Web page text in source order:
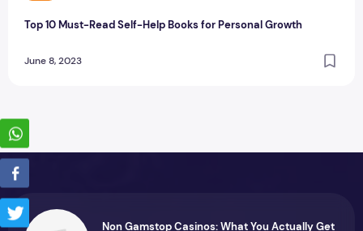
Top 10 Must-Read Self-Help Books for Personal Growth
June 8, 2023
Non Gamstop Casinos: What You Actually Get